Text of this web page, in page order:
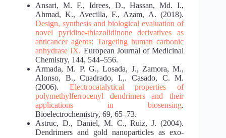
Ansari, M. F., Idrees, D., Hassan, Md. I.,
Ahmad, K., Avecilla, F., Azam, A. (2018).
Design, synthesis and biological evaluation of
novel pyridine-thiazolidinone derivatives as
anticancer agents: Targeting human carbonic
anhydrase IX. European Journal of Medicinal
Chemistry, 144, 544–556.
Armada, M. P. G., Losada, J., Zamora, M.,
Alonso, B., Cuadrado, I.,. Casado, C. M.
(2006). Electrocatalytical properties of
polymethylferrocenyl dendrimers and their
applications in
biosensing.
Bioelectrochemistry, 69, 65–73.
Astruc, D., Daniel, M. C., Ruiz, J. (2004).
Dendrimers and gold nanoparticles as exo-